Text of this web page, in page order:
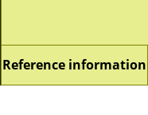
Reference information